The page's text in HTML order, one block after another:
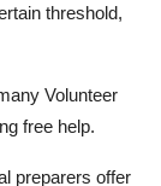
threshold,
Volunteer
free help.
preparers offer